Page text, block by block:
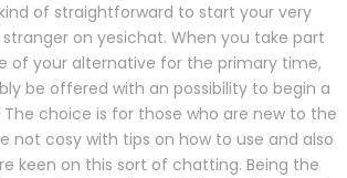
of straightforward to start your very
on yesichat. When you take part
of your alternative for the primary time,
be offered with an possibility to begin a
The choice is for those who are new to the
not cosy with tips on how to use and also
keen on this sort of chatting. Being the